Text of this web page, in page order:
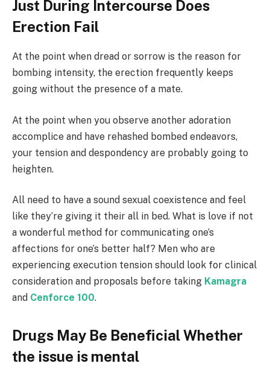
Just During Intercourse Does
Erection Fail
At the point when dread or sorrow is the reason for
bombing intensity, the erection frequently keeps
going without the presence of a mate.
At the point when you observe another adoration
accomplice and have rehashed bombed endeavors,
your tension and despondency are probably going to
heighten.
All need to have a sound sexual coexistence and feel
like they’re giving it their all in bed. What is love if not
a wonderful method for communicating one’s
affections for one’s better half? Men who are
experiencing execution tension should look for clinical
consideration and proposals before taking Kamagra
and Cenforce 100.
Drugs May Be Beneficial Whether
the issue is mental